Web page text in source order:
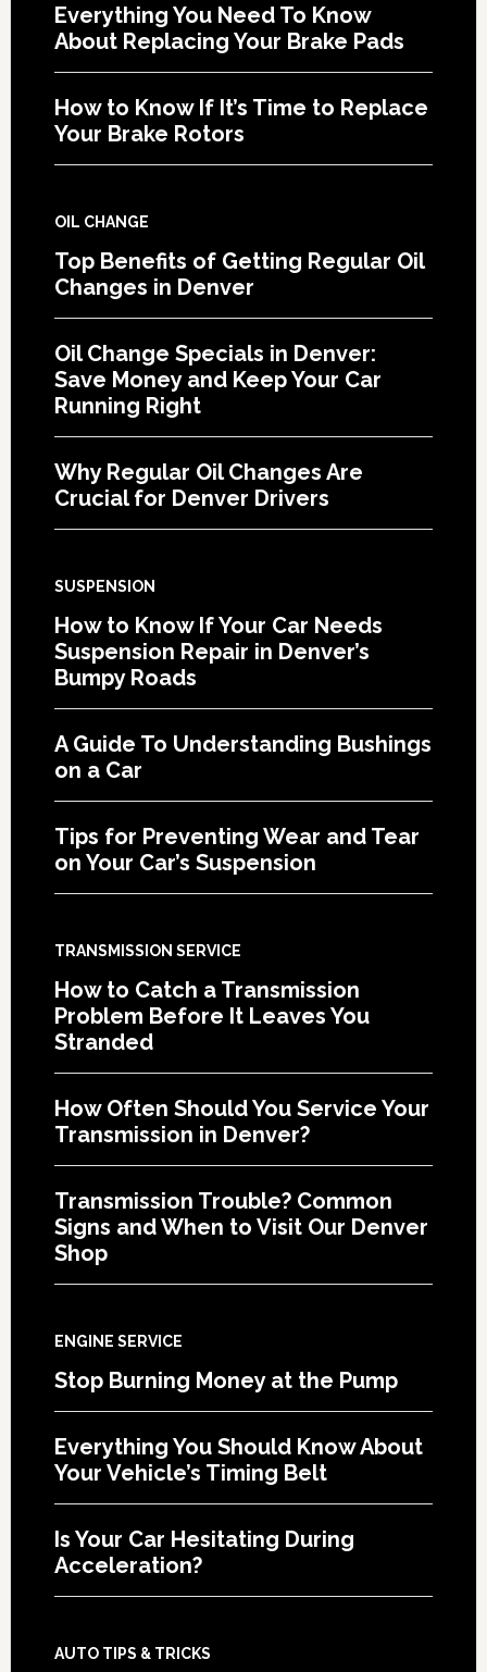
Everything You Need To Know
About Replacing Your Brake Pads
How to Know If It’s Time to Replace
Your Brake Rotors
OIL CHANGE
Top Benefits of Getting Regular Oil
Changes in Denver
Oil Change Specials in Denver:
Save Money and Keep Your Car
Running Right
Why Regular Oil Changes Are
Crucial for Denver Drivers
SUSPENSION
How to Know If Your Car Needs
Suspension Repair in Denver’s
Bumpy Roads
A Guide To Understanding Bushings
on a Car
Tips for Preventing Wear and Tear
on Your Car’s Suspension
TRANSMISSION SERVICE
How to Catch a Transmission
Problem Before It Leaves You
Stranded
How Often Should You Service Your
Transmission in Denver?
Transmission Trouble? Common
Signs and When to Visit Our Denver
Shop
ENGINE SERVICE
Stop Burning Money at the Pump
Everything You Should Know About
Your Vehicle’s Timing Belt
Is Your Car Hesitating During
Acceleration?
AUTO TIPS & TRICKS